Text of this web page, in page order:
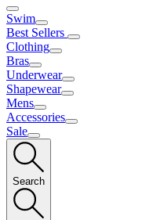
Swim
Best Sellers
Clothing
Bras
Underwear
Shapewear
Mens
Accessories
Sale
Search